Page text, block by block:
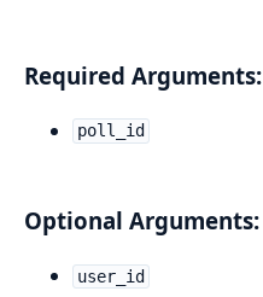
Required Arguments:
poll_id
Optional Arguments:
user_id